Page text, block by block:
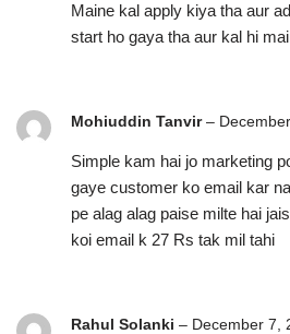
Maine kal apply kiya tha aur
start ho gaya tha aur kal hi
Mohiuddin Tanvir –
Simple kam hai jo marketing
gaye customer ko email kar
pe alag alag paise milte hai
koi email k 27 Rs tak mil tahi
Rahul Solanki – December 7,